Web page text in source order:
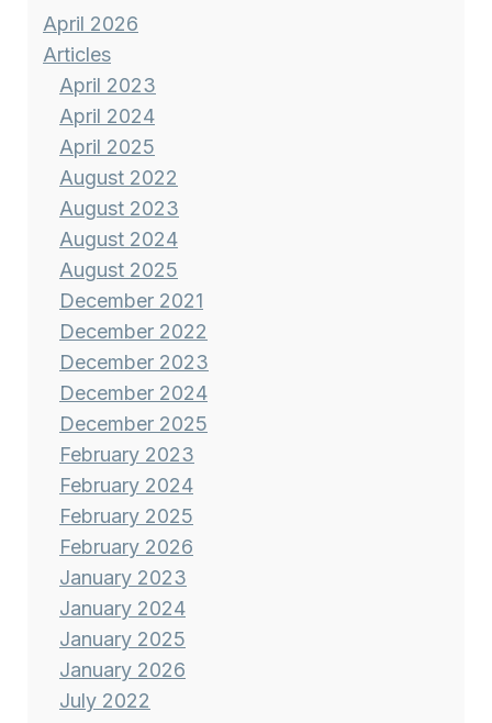
April 2026
Articles
April 2023
April 2024
April 2025
August 2022
August 2023
August 2024
August 2025
December 2021
December 2022
December 2023
December 2024
December 2025
February 2023
February 2024
February 2025
February 2026
January 2023
January 2024
January 2025
January 2026
July 2022